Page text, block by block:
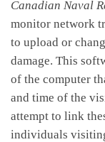
Canadian Naval
monitor network
to upload or
damage. This
of the computer
and time of the
attempt to link
individuals